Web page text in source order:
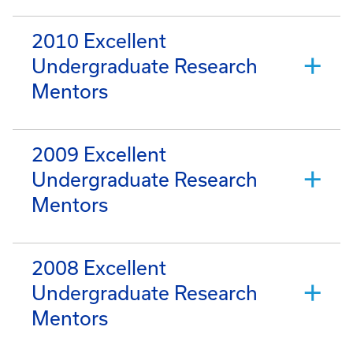
2010 Excellent
Undergraduate Research
Mentors
2009 Excellent
Undergraduate Research
Mentors
2008 Excellent
Undergraduate Research
Mentors